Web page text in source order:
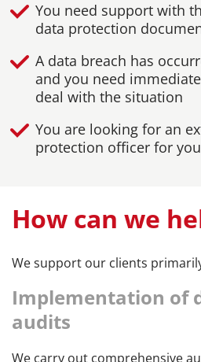
You need support with
data protection
A data breach has
and you need
deal with the situation
You are looking for an
protection officer for
How can we
We support our clients
Implementation of
audits
We carry out comprehensive